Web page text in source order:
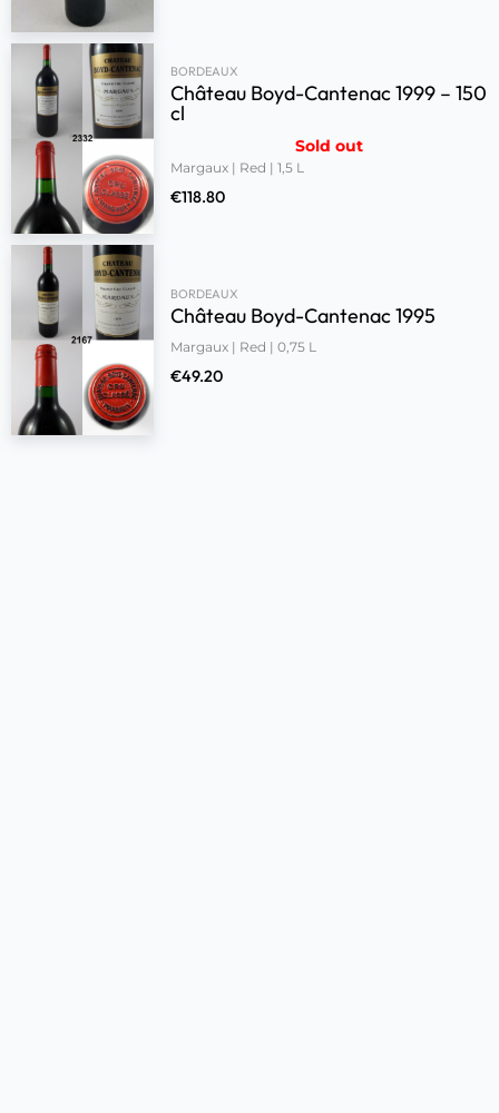
BORDEAUX
Château Boyd-Cantenac 1999 – 150
cl
Sold out
Margaux | Red | 1,5 L
€118.80
BORDEAUX
Château Boyd-Cantenac 1995
Margaux | Red | 0,75 L
€49.20